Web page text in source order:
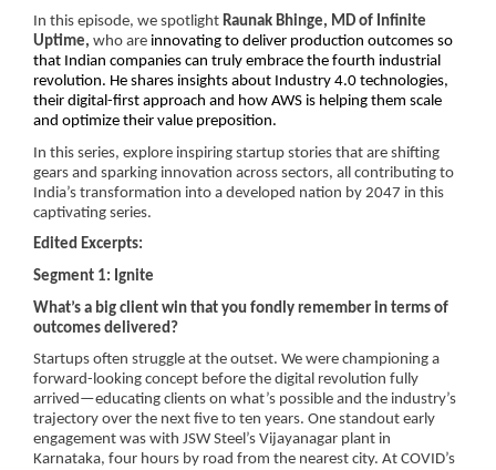
In this episode, we spotlight Raunak Bhinge, MD of Infinite
Uptime, who are innovating to deliver production outcomes so
that Indian companies can truly embrace the fourth industrial
revolution. He shares insights about Industry 4.0 technologies,
their digital-first approach and how AWS is helping them scale
and optimize their value preposition.
In this series, explore inspiring startup stories that are shifting
gears and sparking innovation across sectors, all contributing to
India’s transformation into a developed nation by 2047 in this
captivating series.
Edited Excerpts:
Segment 1: Ignite
What’s a big client win that you fondly remember in terms of
outcomes delivered?
Startups often struggle at the outset. We were championing a
forward-looking concept before the digital revolution fully
arrived—educating clients on what’s possible and the industry’s
trajectory over the next five to ten years. One standout early
engagement was with JSW Steel’s Vijayanagar plant in
Karnataka, four hours by road from the nearest city. At COVID’s